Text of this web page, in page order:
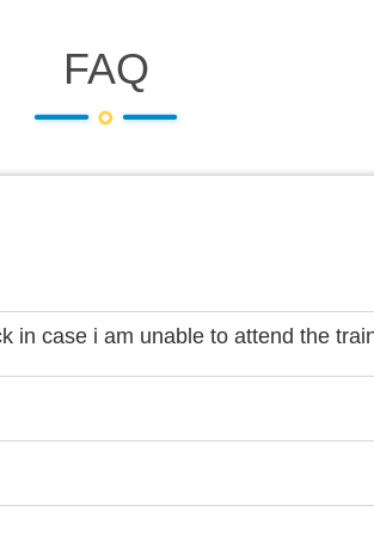
FAQ
in case i am unable to attend the